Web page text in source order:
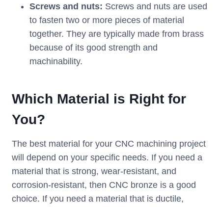
Screws and nuts: Screws and nuts are used
to fasten two or more pieces of material
together. They are typically made from brass
because of its good strength and
machinability.
Which Material is Right for
You?
The best material for your CNC machining project
will depend on your specific needs. If you need a
material that is strong, wear-resistant, and
corrosion-resistant, then CNC bronze is a good
choice. If you need a material that is ductile,